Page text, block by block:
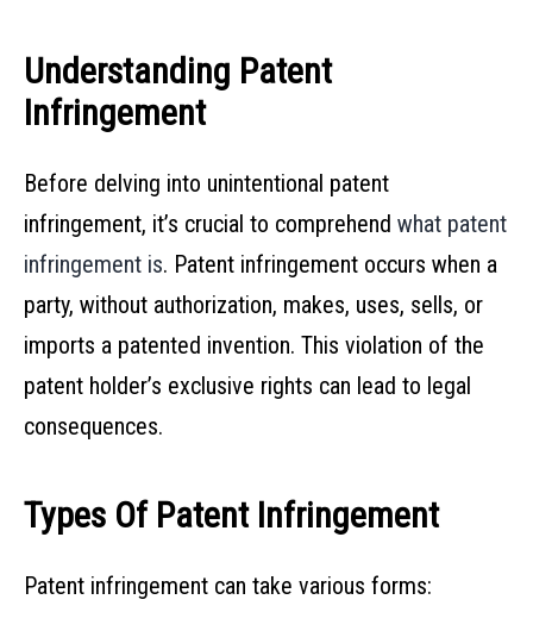
Understanding Patent
Infringement
Before delving into unintentional patent
infringement, it’s crucial to comprehend what patent
infringement is. Patent infringement occurs when a
party, without authorization, makes, uses, sells, or
imports a patented invention. This violation of the
patent holder’s exclusive rights can lead to legal
consequences.
Types Of Patent Infringement
Patent infringement can take various forms: